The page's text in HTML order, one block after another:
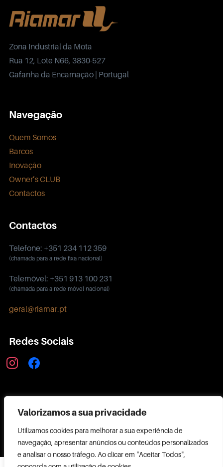
Valorizamos a sua privacidade
Utilizamos cookies para melhorar a sua experiência de
navegação, apresentar anúncios ou conteúdos personalizados
e analisar o nosso tráfego. Ao clicar em "Aceitar Todos",
Zona Industrial da Mota
Rua 12, Lote N66, 3830-527
Gafanha da Encarnação | Portugal
Navegação
Quem Somos
Barcos
Inovação
Owner’s CLUB
Contactos
Contactos
Telefone: +351 234 112 359
(chamada para a rede fixa nacional)
Telemóvel: +351 913 100 231
(chamada para a rede móvel nacional)
geral@riamar.pt
Redes Sociais
instagramfacebook